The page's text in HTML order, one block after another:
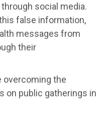
social media.
false information,
messages from
their
overcoming the
on public gatherings in